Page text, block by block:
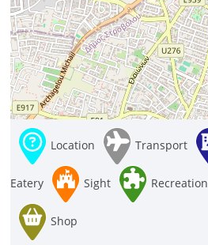
Location Transport
Eatery Sight Recreation
Shop